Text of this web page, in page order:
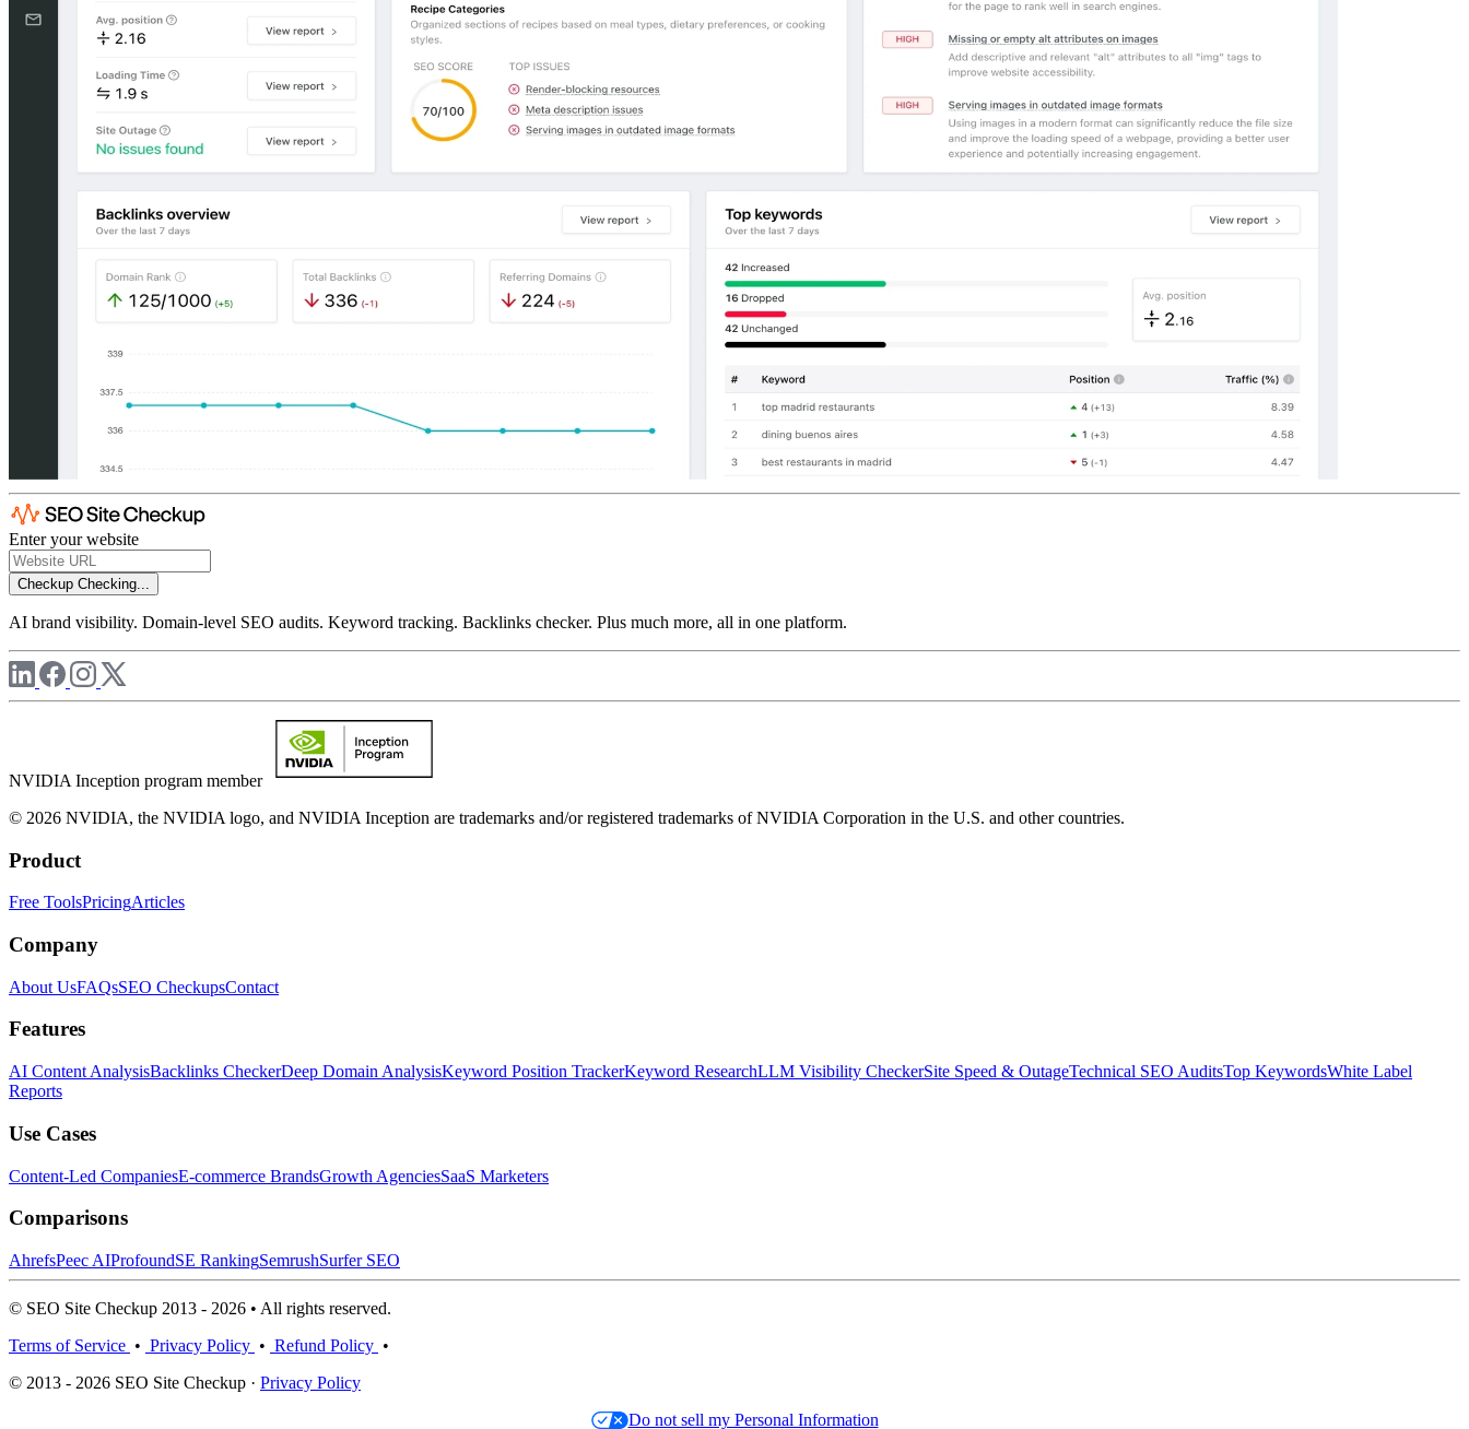
Enter your website
Checkup Checking...
AI brand visibility. Domain-level SEO audits. Keyword tracking. Backlinks checker. Plus much more, all in one platform.
NVIDIA Inception program member
© 2026 NVIDIA, the NVIDIA logo, and NVIDIA Inception are trademarks and/or registered trademarks of NVIDIA Corporation in the U.S. and other countries.
Product
Free ToolsPricingArticles
Company
About UsFAQsSEO CheckupsContact
Features
AI Content AnalysisBacklinks CheckerDeep Domain AnalysisKeyword Position TrackerKeyword ResearchLLM Visibility CheckerSite Speed & OutageTechnical SEO AuditsTop KeywordsWhite Label
Reports
Use Cases
Content-Led CompaniesE-commerce BrandsGrowth AgenciesSaaS Marketers
Comparisons
AhrefsPeec AIProfoundSE RankingSemrushSurfer SEO
© SEO Site Checkup 2013 - 2026 • All rights reserved.
Terms of Service • Privacy Policy • Refund Policy •
© 2013 - 2026 SEO Site Checkup · Privacy Policy
Do not sell my Personal Information